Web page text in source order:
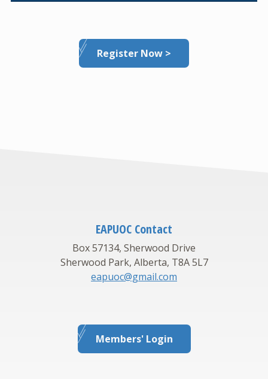
Register Now >
EAPUOC Contact
Box 57134, Sherwood Drive
Sherwood Park, Alberta, T8A 5L7
eapuoc@gmail.com
Members' Login